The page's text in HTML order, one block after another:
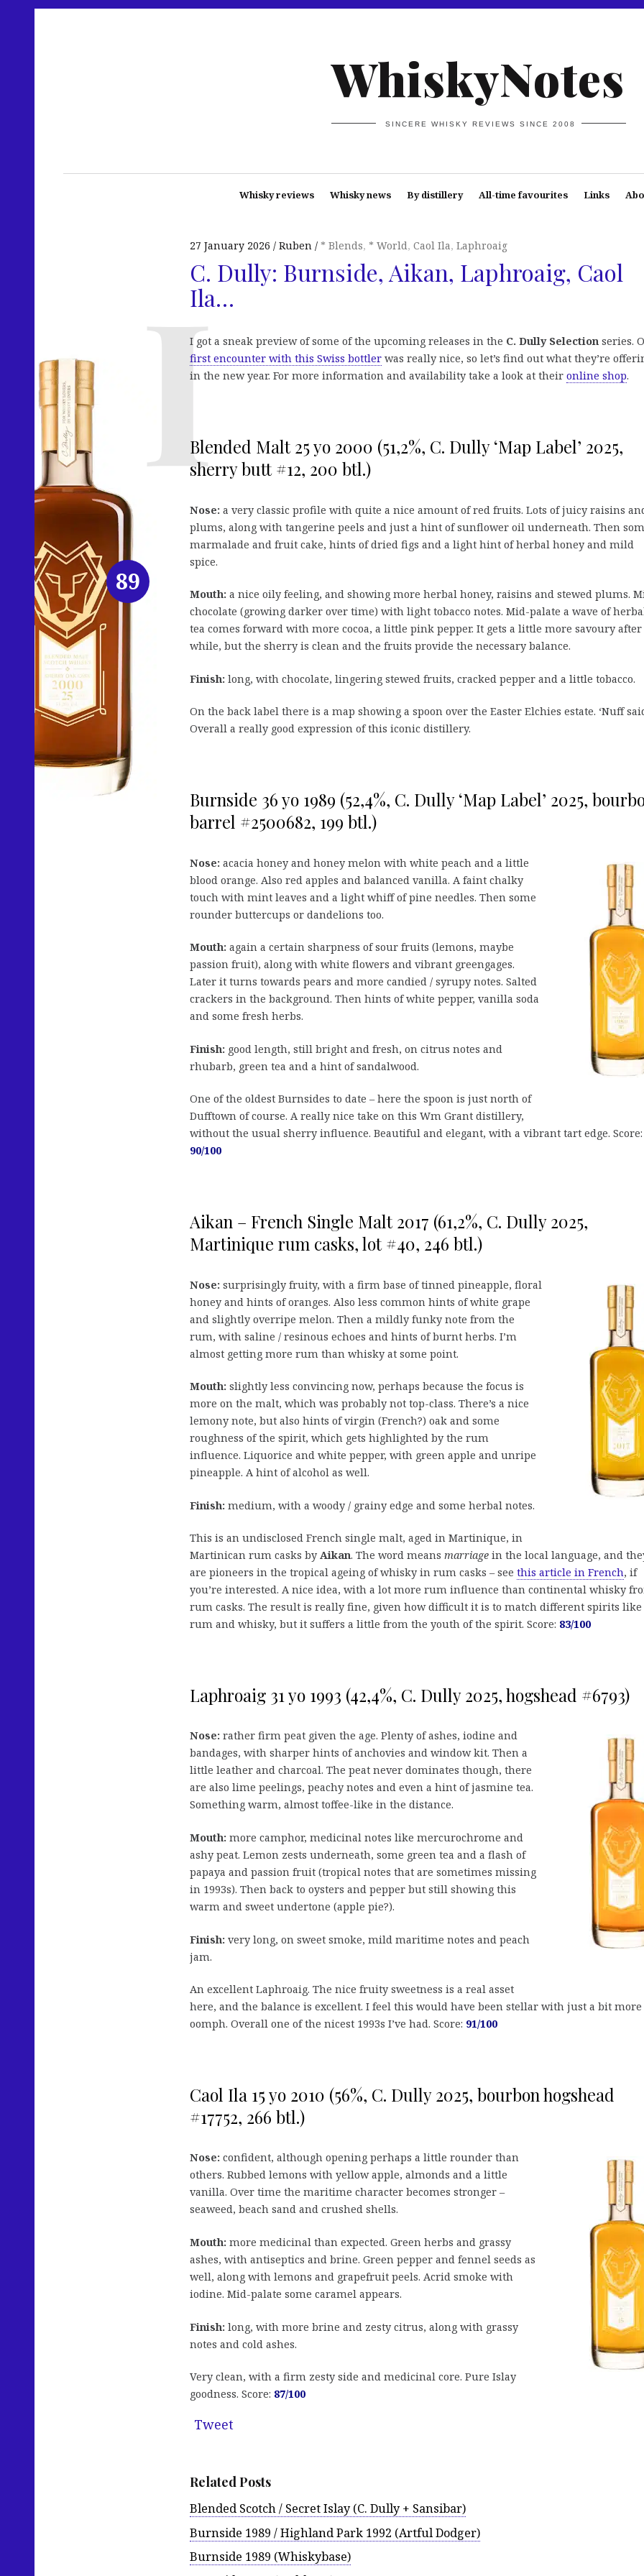
WhiskyNotes
SINCERE WHISKY REVIEWS SINCE 2008
Whisky reviews Whisky news By distillery All-time favourites Links
27 January 2026 Ruben * Blends, * World, Caol Ila, Laphroaig
C. Dully: Burnside, Aikan, Laphroaig, Caol
Ila…
I got a sneak preview of some of the upcoming releases in the C. Dully Selection series.
first encounter with this Swiss bottler was really nice, so let’s find out what they’re
in the new year. For more information and availability take a look at their online shop.
Blended Malt 25 yo 2000 (51,2%, C. Dully ‘Map Label’ 2025,
sherry butt #12, 200 btl.)
Nose: a very classic profile with quite a nice amount of red fruits. Lots of juicy raisins
plums, along with tangerine peels and just a hint of sunflower oil underneath. Then
marmalade and fruit cake, hints of dried figs and a light hint of herbal honey and mild
spice.
Mouth: a nice oily feeling, and showing more herbal honey, raisins and stewed plums.
chocolate (growing darker over time) with light tobacco notes. Mid-palate a wave of
tea comes forward with more cocoa, a little pink pepper. It gets a little more savoury after
while, but the sherry is clean and the fruits provide the necessary balance.
Finish: long, with chocolate, lingering stewed fruits, cracked pepper and a little tobacco.
On the back label there is a map showing a spoon over the Easter Elchies estate. ‘Nuff
Overall a really good expression of this iconic distillery.
Burnside 36 yo 1989 (52,4%, C. Dully ‘Map Label’ 2025,
barrel #2500682, 199 btl.)
Nose: acacia honey and honey melon with white peach and a little
blood orange. Also red apples and balanced vanilla. A faint chalky
touch with mint leaves and a light whiff of pine needles. Then some
rounder buttercups or dandelions too.
Mouth: again a certain sharpness of sour fruits (lemons, maybe
passion fruit), along with white flowers and vibrant greengages.
Later it turns towards pears and more candied / syrupy notes. Salted
crackers in the background. Then hints of white pepper, vanilla soda
and some fresh herbs.
Finish: good length, still bright and fresh, on citrus notes and
rhubarb, green tea and a hint of sandalwood.
One of the oldest Burnsides to date – here the spoon is just north of
Dufftown of course. A really nice take on this Wm Grant distillery,
without the usual sherry influence. Beautiful and elegant, with a vibrant tart edge. Score:
90/100
Aikan – French Single Malt 2017 (61,2%, C. Dully 2025,
Martinique rum casks, lot #40, 246 btl.)
Nose: surprisingly fruity, with a firm base of tinned pineapple, floral
honey and hints of oranges. Also less common hints of white grape
and slightly overripe melon. Then a mildly funky note from the
rum, with saline / resinous echoes and hints of burnt herbs. I’m
almost getting more rum than whisky at some point.
Mouth: slightly less convincing now, perhaps because the focus is
more on the malt, which was probably not top-class. There’s a nice
lemony note, but also hints of virgin (French?) oak and some
roughness of the spirit, which gets highlighted by the rum
influence. Liquorice and white pepper, with green apple and unripe
pineapple. A hint of alcohol as well.
Finish: medium, with a woody / grainy edge and some herbal notes.
This is an undisclosed French single malt, aged in Martinique, in
Martinican rum casks by Aikan. The word means marriage in the local language, and
are pioneers in the tropical ageing of whisky in rum casks – see this article in French, if
you’re interested. A nice idea, with a lot more rum influence than continental whisky
rum casks. The result is really fine, given how difficult it is to match different spirits like
rum and whisky, but it suffers a little from the youth of the spirit. Score: 83/100
Laphroaig 31 yo 1993 (42,4%, C. Dully 2025, hogshead #6793)
Nose: rather firm peat given the age. Plenty of ashes, iodine and
bandages, with sharper hints of anchovies and window kit. Then a
little leather and charcoal. The peat never dominates though, there
are also lime peelings, peachy notes and even a hint of jasmine tea.
Something warm, almost toffee-like in the distance.
Mouth: more camphor, medicinal notes like mercurochrome and
ashy peat. Lemon zests underneath, some green tea and a flash of
papaya and passion fruit (tropical notes that are sometimes missing
in 1993s). Then back to oysters and pepper but still showing this
warm and sweet undertone (apple pie?).
Finish: very long, on sweet smoke, mild maritime notes and peach
jam.
An excellent Laphroaig. The nice fruity sweetness is a real asset
here, and the balance is excellent. I feel this would have been stellar with just a bit more
oomph. Overall one of the nicest 1993s I’ve had. Score: 91/100
Caol Ila 15 yo 2010 (56%, C. Dully 2025, bourbon hogshead
#17752, 266 btl.)
Nose: confident, although opening perhaps a little rounder than
others. Rubbed lemons with yellow apple, almonds and a little
vanilla. Over time the maritime character becomes stronger –
seaweed, beach sand and crushed shells.
Mouth: more medicinal than expected. Green herbs and grassy
ashes, with antiseptics and brine. Green pepper and fennel seeds as
well, along with lemons and grapefruit peels. Acrid smoke with
iodine. Mid-palate some caramel appears.
Finish: long, with more brine and zesty citrus, along with grassy
notes and cold ashes.
Very clean, with a firm zesty side and medicinal core. Pure Islay
goodness. Score: 87/100
Tweet
Related Posts
Blended Scotch / Secret Islay (C. Dully + Sansibar)
Burnside 1989 / Highland Park 1992 (Artful Dodger)
Burnside 1989 (Whiskybase)
89